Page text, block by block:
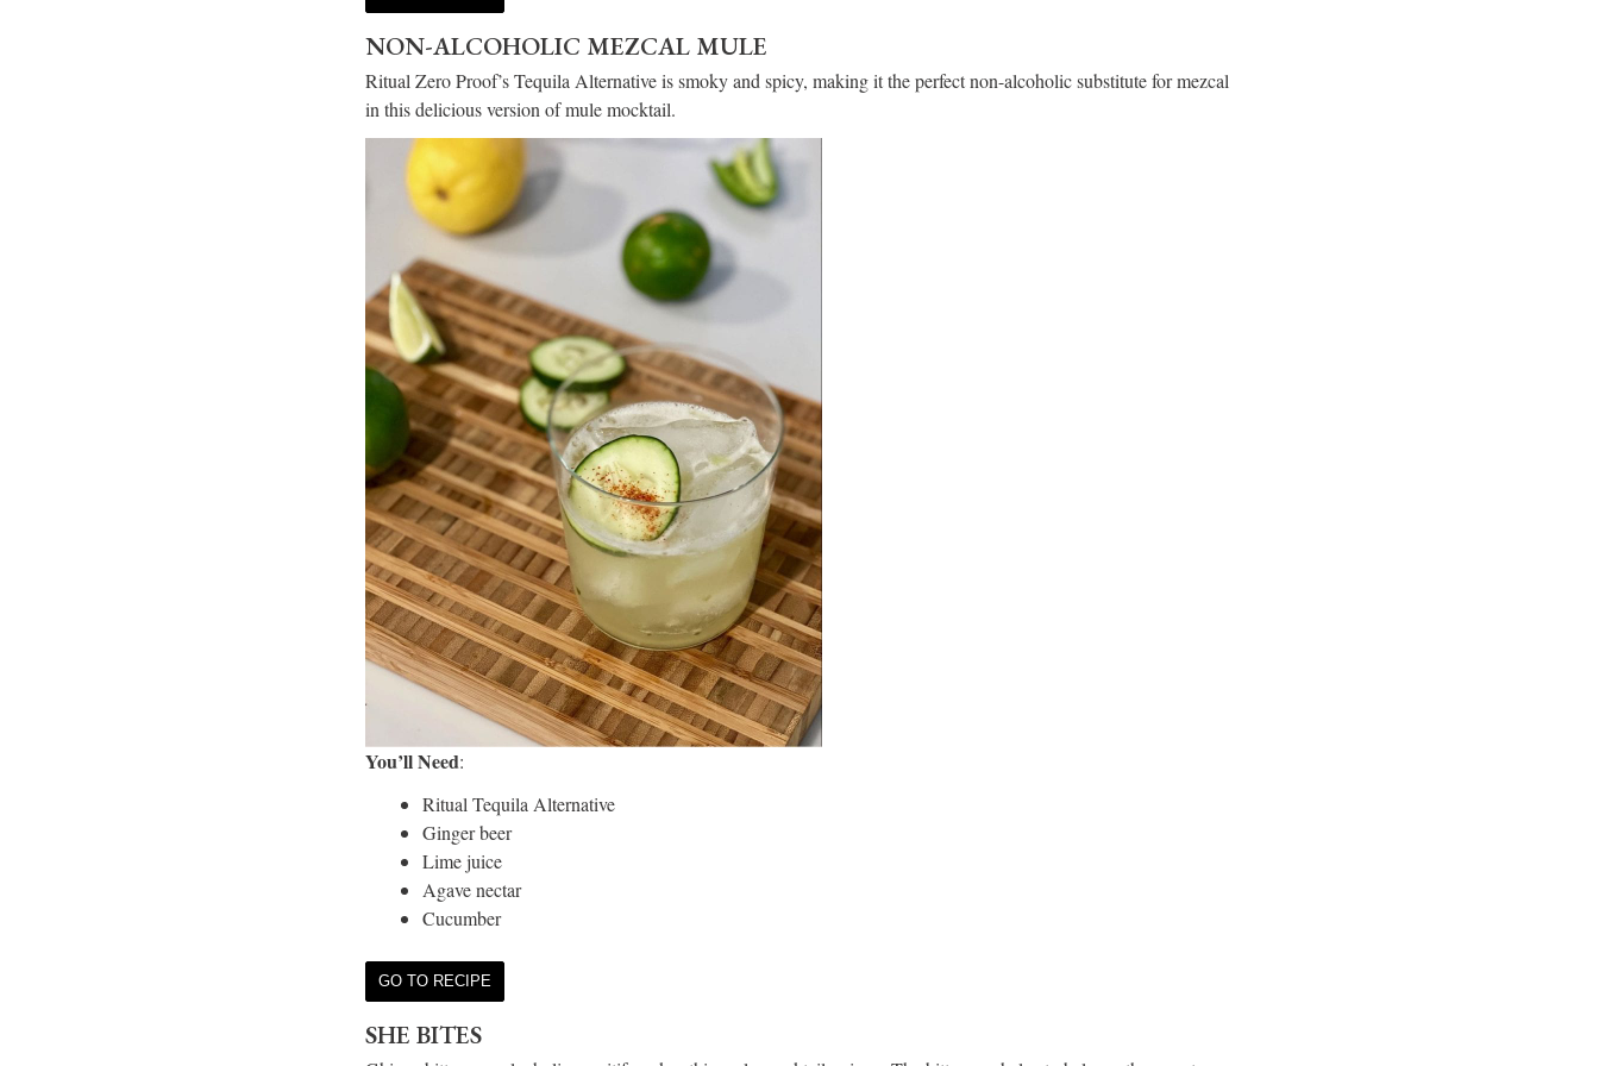
NON-ALCOHOLIC MEZCAL MULE
Ritual Zero Proof’s Tequila Alternative is smoky and spicy, making it the perfect non-alcoholic substitute for mezcal
in this delicious version of mule mocktail.
You’ll Need:
Ritual Tequila Alternative
Ginger beer
Lime juice
Agave nectar
Cucumber
GO TO RECIPE
SHE BITES